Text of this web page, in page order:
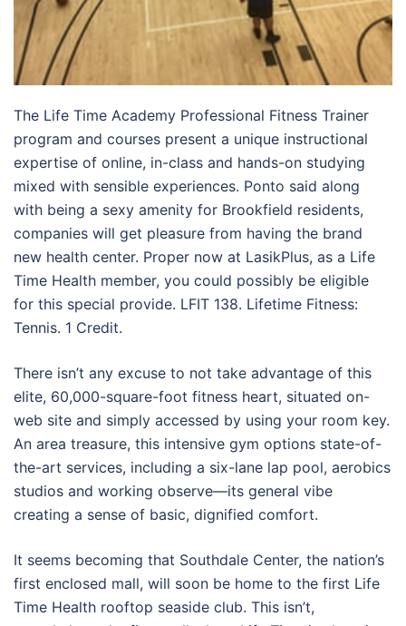
The Life Time Academy Professional Fitness Trainer
program and courses present a unique instructional
expertise of online, in-class and hands-on studying
mixed with sensible experiences. Ponto said along
with being a sexy amenity for Brookfield residents,
companies will get pleasure from having the brand
new health center. Proper now at LasikPlus, as a Life
Time Health member, you could possibly be eligible
for this special provide. LFIT 138. Lifetime Fitness:
Tennis. 1 Credit.
There isn’t any excuse to not take advantage of this
elite, 60,000-square-foot fitness heart, situated on-
web site and simply accessed by using your room key.
An area treasure, this intensive gym options state-of-
the-art services, including a six-lane lap pool, aerobics
studios and working observe—its general vibe
creating a sense of basic, dignified comfort.
It seems becoming that Southdale Center, the nation’s
first enclosed mall, will soon be home to the first Life
Time Health rooftop seaside club. This isn’t,